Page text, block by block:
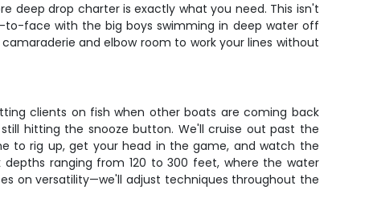
deep drop charter is exactly what you need. This isn't
face with the big boys swimming in deep water off
and elbow room to work your lines without
clients on fish when other boats are coming back
hitting the snooze button. We'll cruise out past the
to rig up, get your head in the game, and watch the
ranging from 120 to 300 feet, where the water
on versatility—we'll adjust techniques throughout the